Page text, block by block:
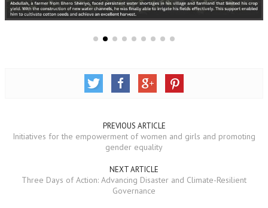
PREVIOUS ARTICLE
Initiatives for the empowerment of women and girls and promoting
gender equality
NEXT ARTICLE
Three Days of Action: Advancing Disaster and Climate-Resilient
Governance